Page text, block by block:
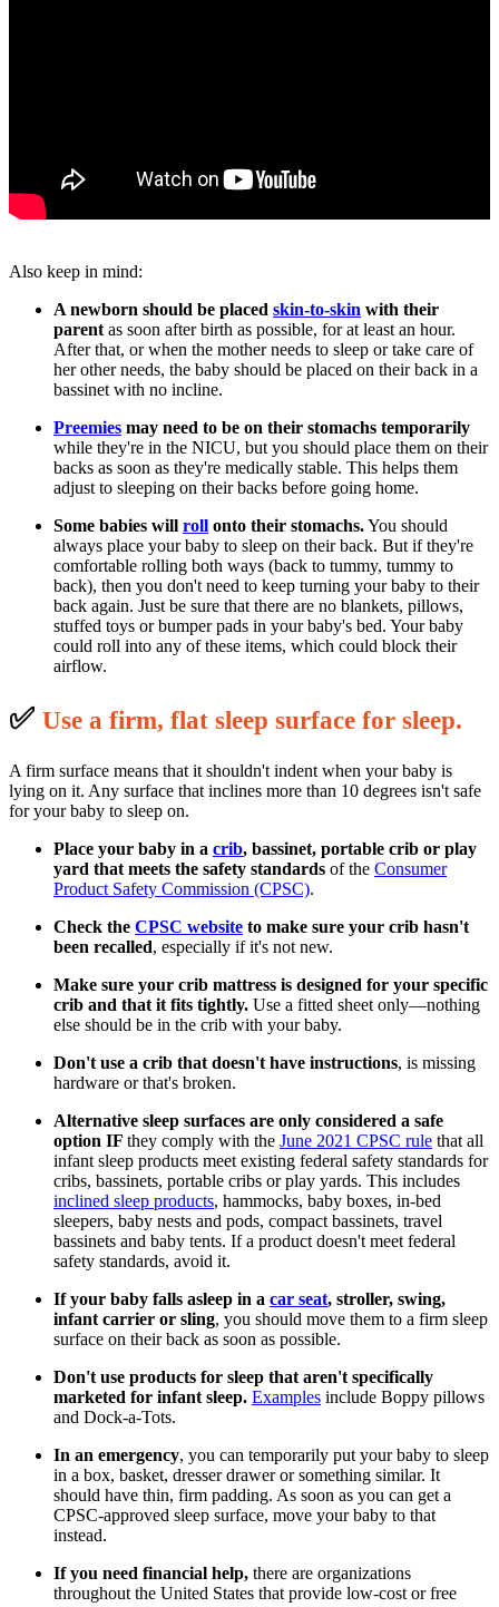
Also keep in mind:
A newborn should be placed skin-to-skin with their
parent as soon after birth as possible, for at least an hour.
After that, or when the mother needs to sleep or take care of
her other needs, the baby should be placed on their back in a
bassinet with no incline.
Preemies may need to be on their stomachs temporarily
while they're in the NICU, but you should place them on their
backs as soon as they're medically stable. This helps them
adjust to sleeping on their backs before going home.
Some babies will roll onto their stomachs.You should
always place your baby to sleep on their back. But if they're
comfortable rolling both ways (back to tummy, tummy to
back), then you don't need to keep turning your baby to their
back again. Just be sure that there are no blankets, pillows,
stuffed toys or bumper pads in your baby's bed. Your baby
could roll into any of these items, which could block their
airflow.
✅ Use a firm, flat sleep surface for sleep.
A firm surface means that it shouldn't indent when your baby is
lying on it. Any surface that inclines more than 10 degrees isn't safe
for your baby to sleep on.
Place your baby in a crib, bassinet, portable crib or play
yard that meets the safety standards of the Consumer
Product Safety Commission (CPSC).
Check the CPSC website to make sure your crib hasn't
been recalled, especially if it's not new.
Make sure your crib mattress is designed for your specific
crib and that it fits tightly. Use a fitted sheet only—nothing
else should be in the crib with your baby.
Don't use a crib that doesn't have instructions, is missing
hardware or that's broken.
Alternative sleep surfaces are only considered a safe
option IF they comply with the June 2021 CPSC rule that all
infant sleep products meet existing federal safety standards for
cribs, bassinets, portable cribs or play yards. This includes
inclined sleep products, hammocks, baby boxes, in-bed
sleepers, baby nests and pods, compact bassinets, travel
bassinets and baby tents. If a product doesn't meet federal
safety standards, avoid it.
If your baby falls asleep in a car seat, stroller, swing,
infant carrier or sling, you should move them to a firm sleep
surface on their back as soon as possible.
Don't use products for sleep that aren't specifically
marketed for infant sleep. Examples include Boppy pillows
and Dock-a-Tots.
In an emergency, you can temporarily put your baby to sleep
in a box, basket, dresser drawer or something similar. It
should have thin, firm padding. As soon as you can get a
CPSC-approved sleep surface, move your baby to that
instead.
If you need financial help, there are organizations
throughout the United States that provide low-cost or free